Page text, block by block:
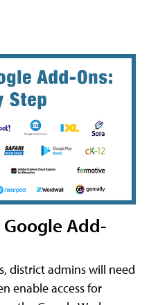
Google Add-
district admins will need
enable access for